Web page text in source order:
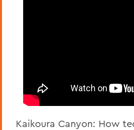
Kaikoura Canyon: How